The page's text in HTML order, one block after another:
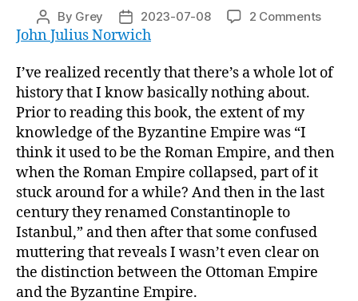
Post
author
By Grey
Post
date
2023-07-08 2 Commentson
Early
John Julius Norwich
I’ve realized recently that there’s a whole lot of
history that I know basically nothing about.
Prior to reading this book, the extent of my
knowledge of the Byzantine Empire was “I
think it used to be the Roman Empire, and then
when the Roman Empire collapsed, part of it
stuck around for a while? And then in the last
century they renamed Constantinople to
Istanbul,” and then after that some confused
muttering that reveals I wasn’t even clear on
the distinction between the Ottoman Empire
and the Byzantine Empire.